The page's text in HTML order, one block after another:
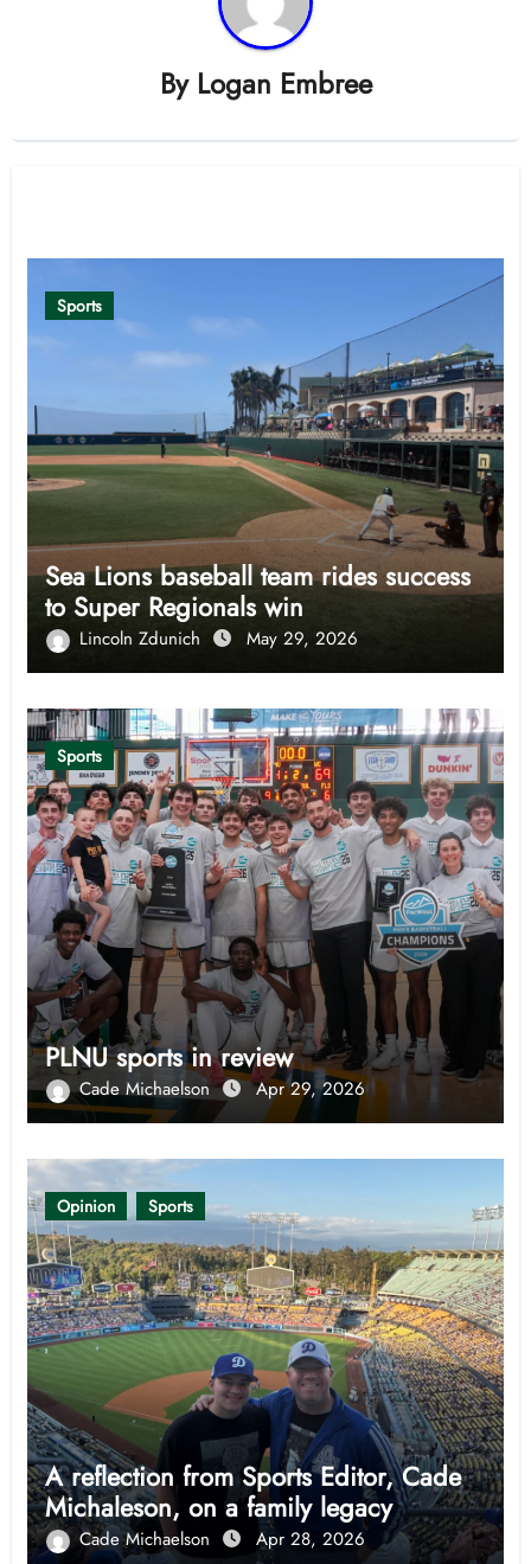
By Logan Embree
Sports
Sea Lions baseball team rides success
to Super Regionals win
Lincoln Zdunich May 29, 2026
Sports
PLNU sports in review
Cade Michaelson Apr 29, 2026
Opinion Sports
A reflection from Sports Editor, Cade
Michaleson, on a family legacy
Cade Michaelson Apr 28, 2026